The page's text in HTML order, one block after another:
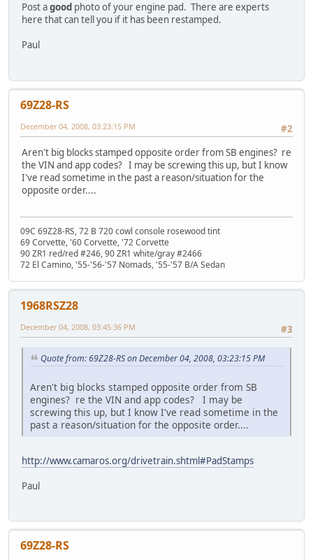
Post agood photo of your engine pad. There are experts
here that can tell you if it has been restamped.
Paul
69Z28-RS
#2
December 04, 2008, 03:23:15 PM
Aren't big blocks stamped opposite order from SB engines? re
the VIN and app codes? I may be screwing this up, but I know
I've read sometime in the past a reason/situation for the
opposite order....
09C 69Z28-RS, 72 B 720 cowl console rosewood tint
69 Corvette, '60 Corvette, '72 Corvette
90 ZR1 red/red #246, 90 ZR1 white/gray #2466
72 El Camino, '55-'56-'57 Nomads, '55-'57 B/A Sedan
1968RSZ28
#3
December 04, 2008, 03:45:36 PM
Quote from: 69Z28-RS on December 04, 2008, 03:23:15 PM
Aren't big blocks stamped opposite order from SB
engines? re the VIN and app codes? I may be
screwing this up, but I know I've read sometime in the
past a reason/situation for the opposite order....
http://www.camaros.org/drivetrain.shtml#PadStamps
Paul
69Z28-RS